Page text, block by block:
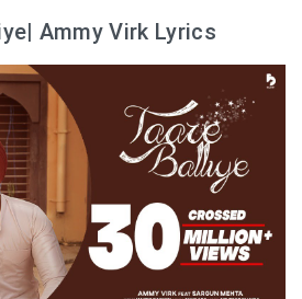
Ammy Virk Lyrics